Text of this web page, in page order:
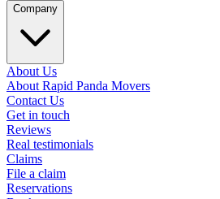
Company
About Us
About Rapid Panda Movers
Contact Us
Get in touch
Reviews
Real testimonials
Claims
File a claim
Reservations